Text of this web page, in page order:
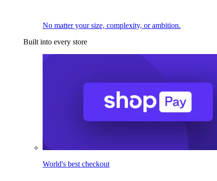
No matter your size, complexity, or ambition.
Built into every store
World's best checkout